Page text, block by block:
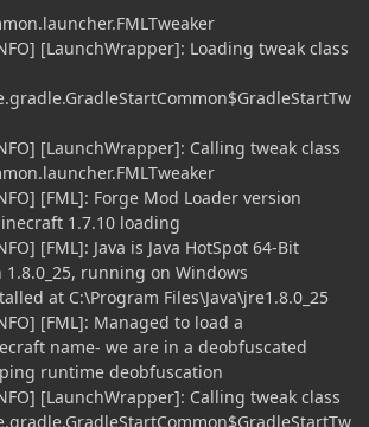
[LaunchWrapper]: Loading tweak class
[LaunchWrapper]: Calling tweak class
[FML]: Forge Mod Loader version
1.7.10 loading
[FML]: Java is Java HotSpot 64-Bit
1.8.0_25, running on Windows
at C:\Program Files\Java\jre1.8.0_25
[FML]: Managed to load a
name- we are in a deobfuscated
runtime deobfuscation
[LaunchWrapper]: Calling tweak class